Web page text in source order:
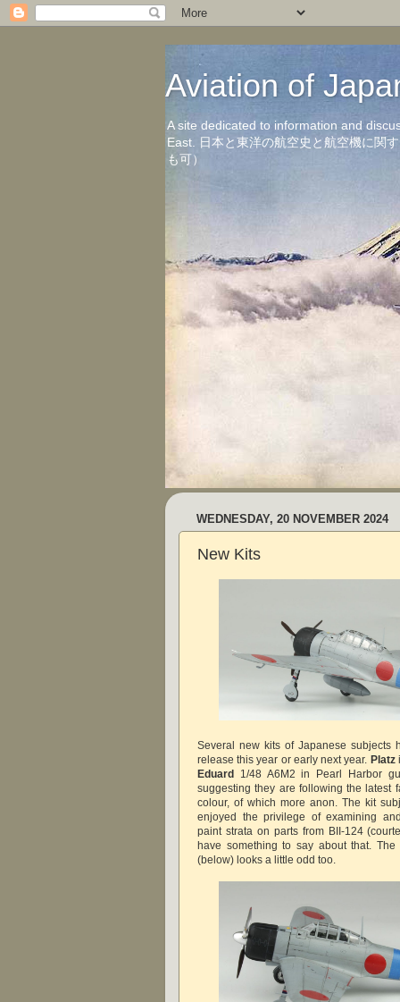
Aviation of
A site dedicated to information and
East. 日本と東洋の航空史と航空機に関
も可）
WEDNESDAY, 20 NOVEMBER 2024
New Kits
Several new kits of Japanese subjects
release this year or early next year. Platz
Eduard 1/48 A6M2 in Pearl Harbor
suggesting they are following the latest
colour, of which more anon. The kit
enjoyed the privilege of examining
paint strata on parts from BII-124
have something to say about that.
(below) looks a little odd too.